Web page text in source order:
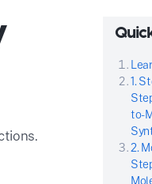
1.
to-
2.